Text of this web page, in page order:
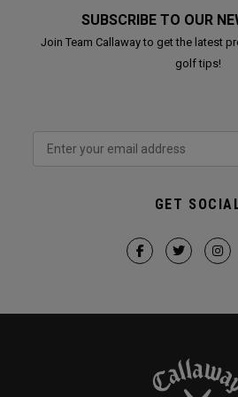
SUBSCRIBE TO OUR
Join Team Callaway to get the latest
golf tips!
GET